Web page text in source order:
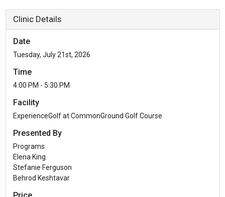
Clinic Details
Date
Tuesday, July 21st, 2026
Time
4:00 PM - 5:30 PM
Facility
ExperienceGolf at CommonGround Golf Course
Presented By
Programs
Elena King
Stefanie Ferguson
Behrod Keshtavar
Price